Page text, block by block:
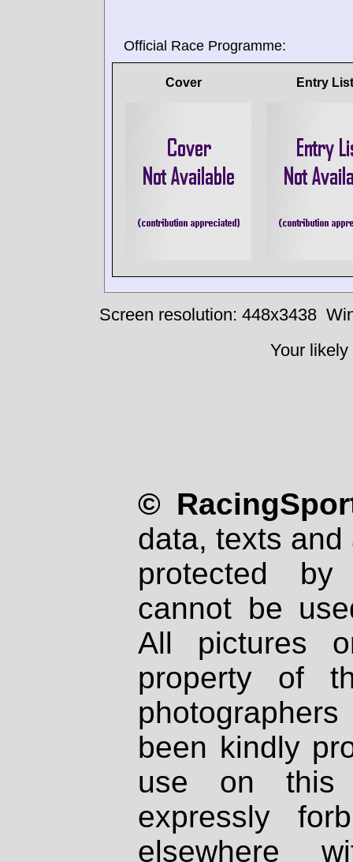
Official Race Programme:
Cover Entry List
Screen resolution: 448x3438
Your
©
data, texts
protected
cannot be
All pictures
property of
been kindly
use on
expressly
elsewhere